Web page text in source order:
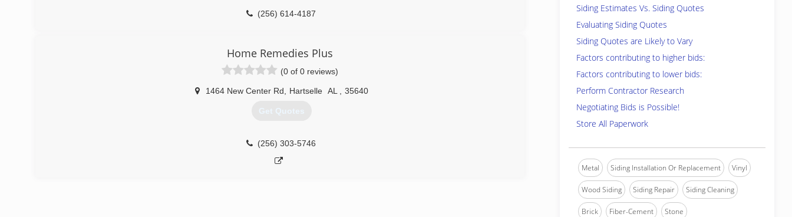
(256) 614-4187
Home Remedies Plus
(0 of 0 reviews)
1464 New Center Rd Hartselle AL 35640
Get Quotes
(256) 303-5746
Siding Estimates Vs. Siding Quotes
Evaluating Siding Quotes
Siding Quotes are Likely to Vary
Factors contributing to higher bids:
Factors contributing to lower bids:
Perform Contractor Research
Negotiating Bids is Possible!
Store All Paperwork
Metal Siding Installation Or Replacement Vinyl
Wood Siding Siding Repair Siding Cleaning
Brick Fiber-Cement Stone